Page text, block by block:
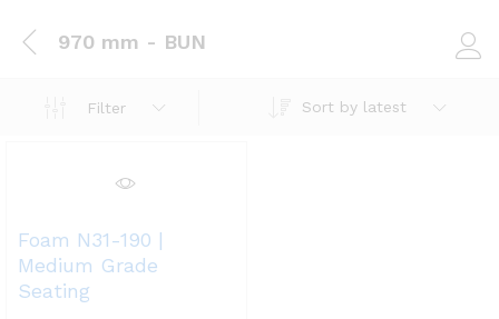
970 mm - BUN
Filter Sort by latest
Foam N31-190 |
Medium Grade
Seating